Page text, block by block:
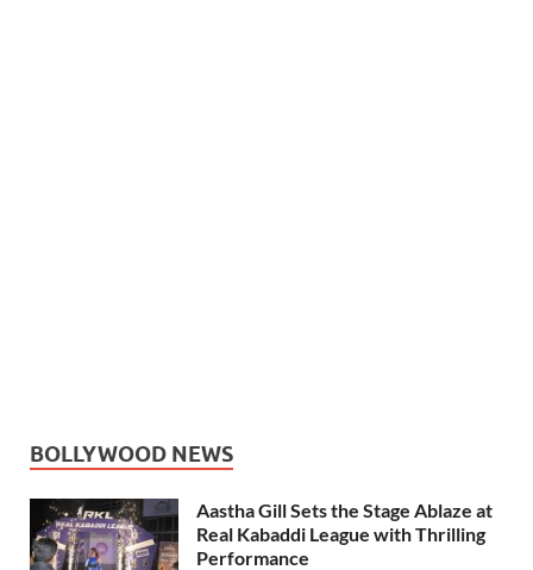
BOLLYWOOD NEWS
Aastha Gill Sets the Stage Ablaze at
Real Kabaddi League with Thrilling
Performance